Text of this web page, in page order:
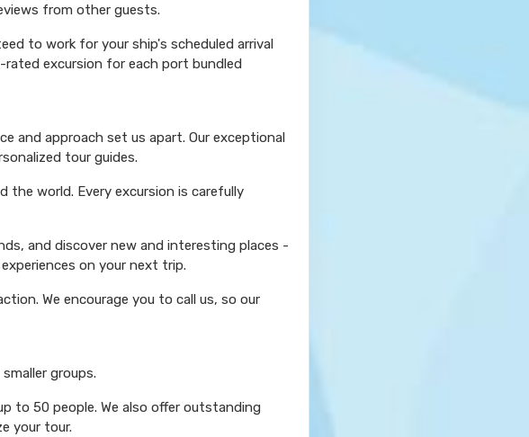
from other guests.
to work for your ship's scheduled arrival
excursion for each port bundled
and approach set us apart. Our exceptional
tour guides.
the world. Every excursion is carefully
and discover new and interesting places -
on your next trip.
We encourage you to call us, so our
groups.
to 50 people. We also offer outstanding
your tour.